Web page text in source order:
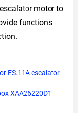
motor to
functions
ES.11A escalator
XAA26220D1